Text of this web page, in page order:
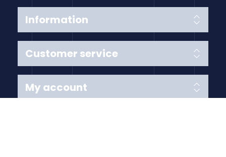
Information
Customer service
My account